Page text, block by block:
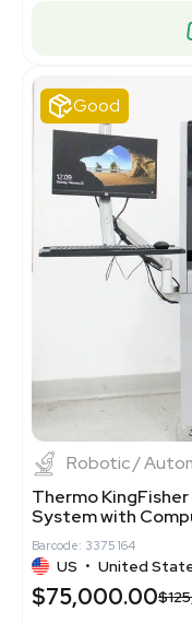
Good
Robotic /
Thermo
System with
Barcode: 3375164
US • United
$75,000.00